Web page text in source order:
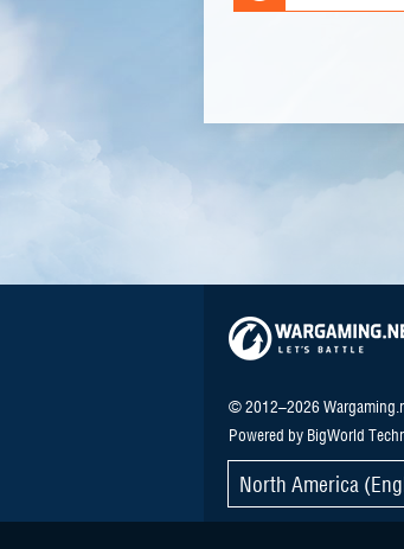
© 2012–2026
Powered by BigWorld
North America